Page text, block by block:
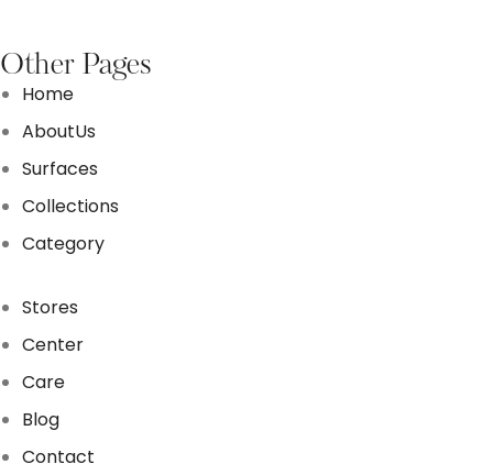
Other Pages
Home
AboutUs
Surfaces
Collections
Category
Stores
Center
Care
Blog
Contact